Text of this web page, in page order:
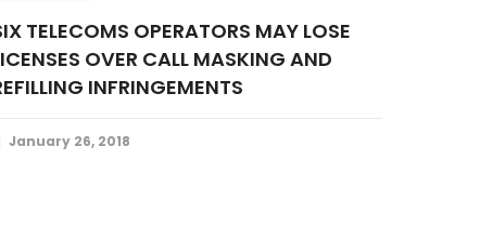
LOSE
OVER CALL MASKING AND
INFRINGEMENTS
January 26, 2018